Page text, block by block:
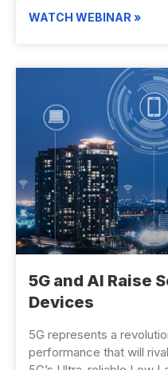
WATCH WEBINAR »
5G and AI Raise
Devices
5G represents a
performance that will